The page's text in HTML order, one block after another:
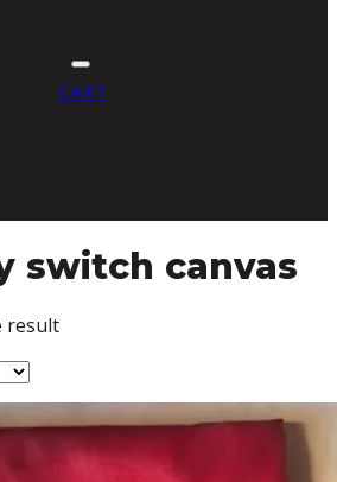
CART
switch canvas
result